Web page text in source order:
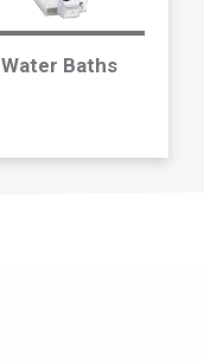
Water Baths